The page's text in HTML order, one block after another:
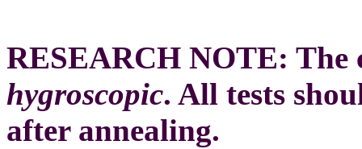
RESEARCH NOTE: The
hygroscopic. All tests
after annealing.